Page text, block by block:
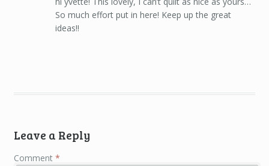
So much effort put in here! Keep up the great
ideas!!
Leave a Reply
Comment *